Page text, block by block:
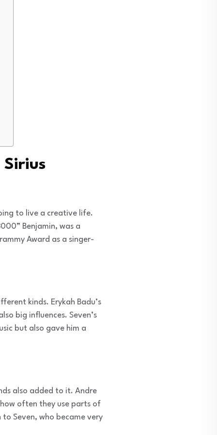
to live a creative life.
Benjamin, was a
Award as a singer-
kinds. Erykah Badu’s
big influences. Seven’s
but also gave him a
also added to it. Andre
often they use parts of
Seven, who became very